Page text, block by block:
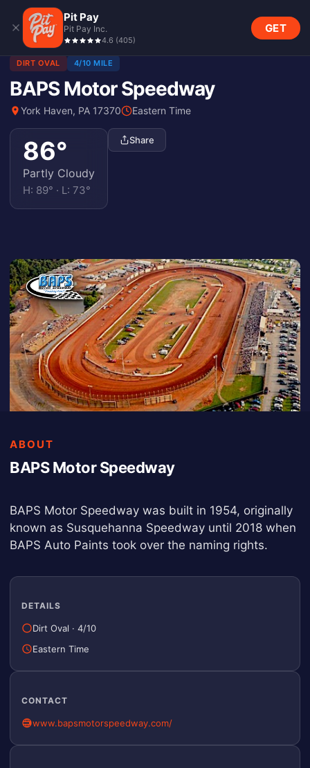
Pit Pay
Pit Pay Inc.
4.6 (405)
GET
DIRT OVAL 4/10 MILE
BAPS Motor Speedway
York Haven, PA 17370 Eastern Time
86°
Partly Cloudy
H: 89° · L: 73°
Share
ABOUT
BAPS Motor Speedway
BAPS Motor Speedway was built in 1954, originally
known as Susquehanna Speedway until 2018 when
BAPS Auto Paints took over the naming rights.
DETAILS
Dirt Oval · 4/10
Eastern Time
CONTACT
www.bapsmotorspeedway.com/